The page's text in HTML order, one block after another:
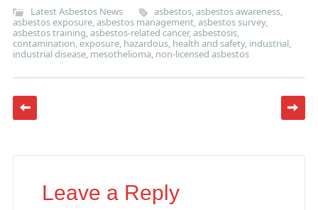
Latest Asbestos News asbestos,asbestos awareness,
asbestos exposure,asbestos management,asbestos survey,
asbestos training,asbestos-related cancer,asbestosis,
contamination,exposure, hazardous, health and safety, industrial,
industrial disease, mesothelioma, non-licensed asbestos
Post navigation
Leave a Reply